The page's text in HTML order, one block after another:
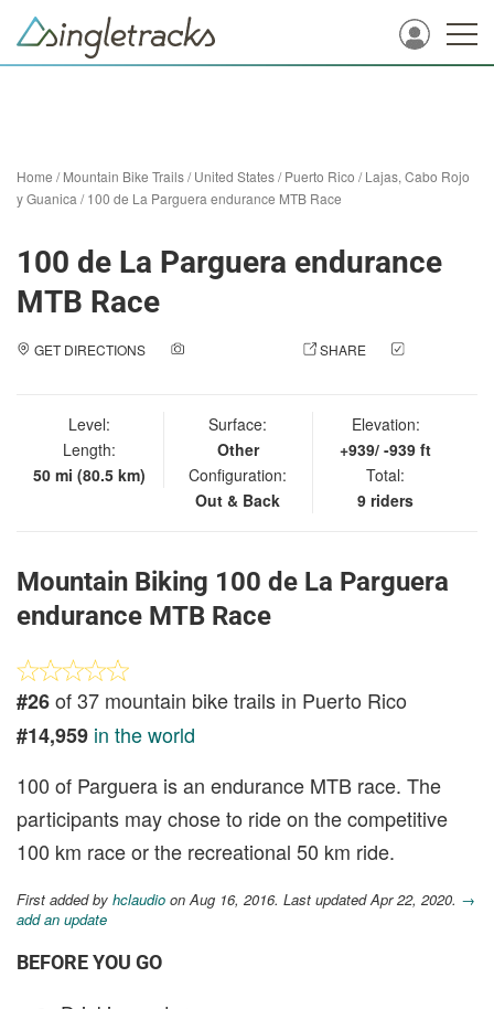
Home /Mountain Bike Trails/United States/Puerto Rico /Lajas, Cabo Rojo
y Guanica /100 de La Parguera endurance MTB Race
100 de La Parguera endurance
MTB Race
GET DIRECTIONS SHARE
Level:
Length:
50 mi (80.5 km)
Surface:
Other
Configuration:
Out & Back
Elevation:
+939/ -939 ft
Total:
9 riders
Mountain Biking 100 de La Parguera
endurance MTB Race
#26of 37 mountain bike trails in Puerto Rico
#14,959 in the world
100 of Parguera is an endurance MTB race. The
participants may chose to ride on the competitive
100 km race or the recreational 50 km ride.
First added by hclaudio on Aug 16, 2016. Last updated Apr 22, 2020. →
add an update
BEFORE YOU GO